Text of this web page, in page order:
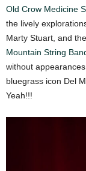
Old Crow Medicine
the lively
Marty Stuart, and
Mountain String
without
bluegrass icon Del
Yeah!!!